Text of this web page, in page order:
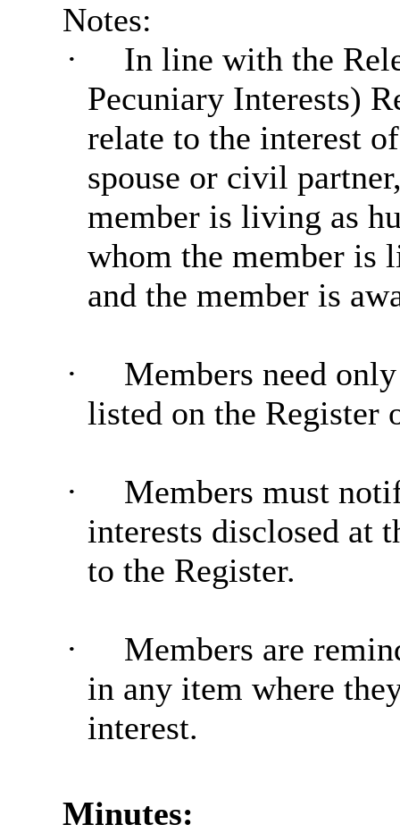
Notes:
·
In line with the
Pecuniary Interests)
relate to the interest
spouse or civil
member is living as
whom the member is
and the member is
·
Members need
listed on the Register
·
Members must
interests disclosed at
to the Register.
·
Members are
in any item where
interest.
Minutes: